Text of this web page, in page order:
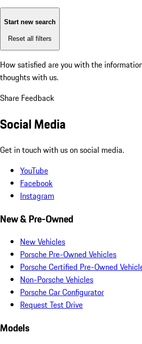
Start new search
Reset all filters
How satisfied are you with the
thoughts with us.
Share Feedback
Social Media
Get in touch with us on social media.
YouTube
Facebook
Instagram
New & Pre-Owned
New Vehicles
Porsche Pre-Owned Vehicles
Porsche Certified Pre-Owned
Non-Porsche Vehicles
Porsche Car Configurator
Request Test Drive
Models